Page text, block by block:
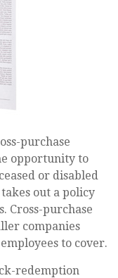
purchase
opportunity to
or disabled
out a policy
Cross-purchase
companies
to cover.
redemption